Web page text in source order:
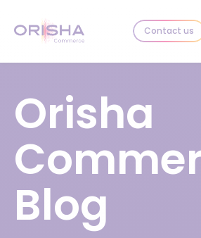
Contact us
Orisha
Blog